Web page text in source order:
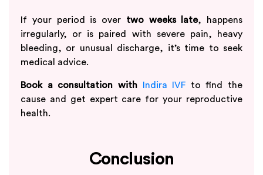
If your period is over two weeks late, happens
irregularly, or is paired with severe pain, heavy
bleeding, or unusual discharge, it’s time to seek
medical advice.
Book a consultation with Indira IVF to find the
cause and get expert care for your reproductive
health.
Conclusion